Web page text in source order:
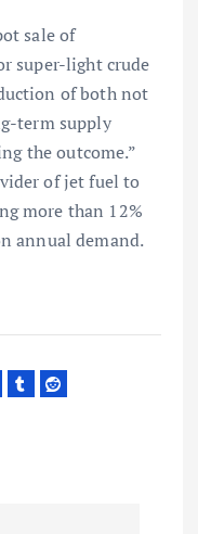
sale of
super-light crude
of both not
term supply
the outcome.”
of jet fuel to
more than 12%
annual demand.